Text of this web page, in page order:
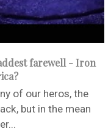
farewell - Iron
of our heros, the
but in the mean